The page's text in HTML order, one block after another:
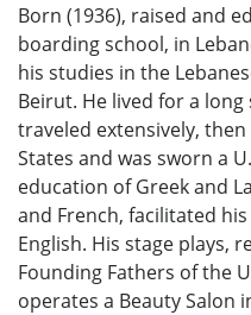
Born (1936), raised and
boarding school, in
his studies in the
Beirut. He lived for a
traveled extensively,
States and was sworn a
education of Greek and
and French, facilitated
English. His stage plays,
Founding Fathers of the
operates a Beauty Salon